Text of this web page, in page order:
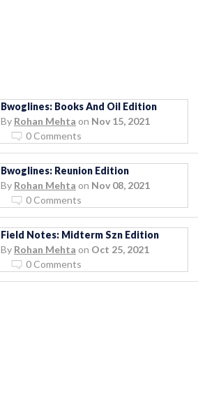
Bwoglines: Books And Oil Edition
By Rohan Mehta on Nov 15, 2021
0 Comments
Bwoglines: Reunion Edition
By Rohan Mehta on Nov 08, 2021
0 Comments
Field Notes: Midterm Szn Edition
By Rohan Mehta on Oct 25, 2021
0 Comments